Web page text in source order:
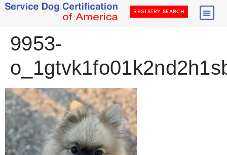
REGISTRY SEARCH
9953-